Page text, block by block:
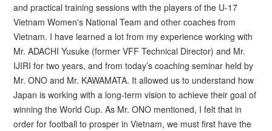
and practical training sessions with the players of the U-17
Vietnam Women's National Team and other coaches from
Vietnam. I have learned a lot from my experience working with
Mr. ADACHI Yusuke (former VFF Technical Director) and Mr.
IJIRI for two years, and from today’s coaching seminar held by
Mr. ONO and Mr. KAWAMATA. It allowed us to understand how
Japan is working with a long-term vision to achieve their goal of
winning the World Cup. As Mr. ONO mentioned, I felt that in
order for football to prosper in Vietnam, we must first have the